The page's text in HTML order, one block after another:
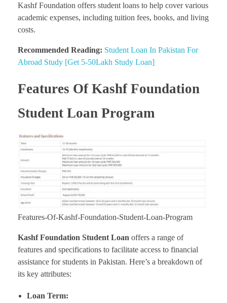
Kashf Foundation offers student loans to help cover various
academic expenses, including tuition fees, books, and living
costs.
Recommended Reading: Student Loan In Pakistan For
Abroad Study [Get 5-50Lakh Study Loan]
Features Of Kashf Foundation
Student Loan Program
Features-Of-Kashf-Foundation-Student-Loan-Program
Kashf Foundation Student Loan offers a range of
features and specifications to facilitate access to financial
assistance for students in Pakistan. Here’s a breakdown of
its key attributes:
Loan Term: